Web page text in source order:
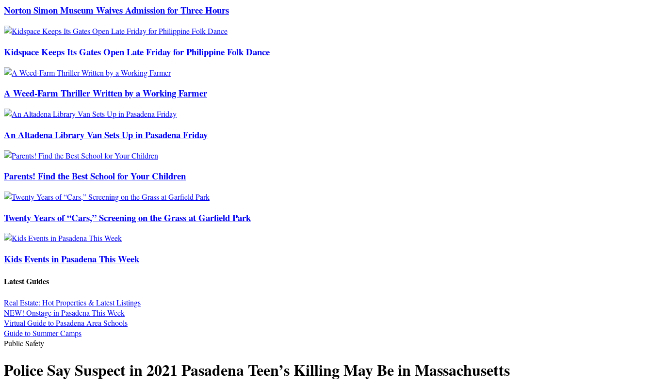
Norton Simon Museum Waives Admission for Three Hours
Kidspace Keeps Its Gates Open Late Friday for Philippine Folk Dance
A Weed-Farm Thriller Written by a Working Farmer
An Altadena Library Van Sets Up in Pasadena Friday
Parents! Find the Best School for Your Children
Twenty Years of “Cars,” Screening on the Grass at Garfield Park
Kids Events in Pasadena This Week
Latest Guides
Real Estate: Hot Properties & Latest Listings
NEW! Onstage in Pasadena This Week
Virtual Guide to Pasadena Area Schools
Guide to Summer Camps
Public Safety
Police Say Suspect in 2021 Pasadena Teen’s Killing May Be in Massachusetts